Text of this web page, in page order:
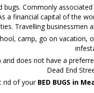
Commonly
a financial capital of
Travelling
camp, go on
does not have a
Dead End
rid of yourBED BUGS in